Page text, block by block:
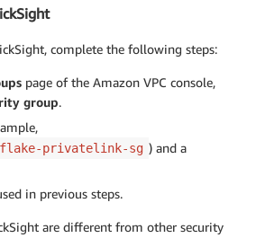
complete the following steps:
page of the Amazon VPC console,
group.
privatelink-sg ) and a
in previous steps.
are different from other security